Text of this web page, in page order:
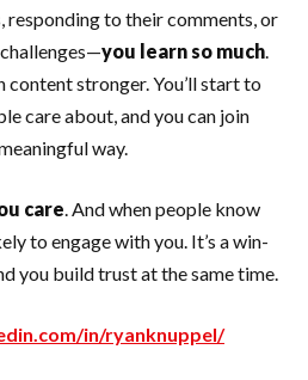
responding to their comments, or
you learn so much.
content stronger. You’ll start to
care about, and you can join
way.
care. And when people know
to engage with you. It’s a win-
you build trust at the same time.
in/ryanknuppel/